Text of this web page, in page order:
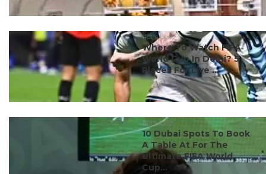
#ct's best
Where To Watch FIFA
World Cup In Delhi? 5
Places For Live ...
#ct's best
10 Dubai Spots To Book
A Table At For The
Ultimate FIFA World
Cup...